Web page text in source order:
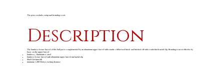
The price excludes setup and branding costs
Description
The bamboo lower barrel of this ball pen is complemented by an aluminium upper barrel with a matte, rubberised finish, and finished off with a satin finish metal clip. Branding is most effective by
laser on the upper barrel.
bamboo, Aluminium & steel
bamboo lower barrel with aluminium upper barrel and metal clip
black German ink
minimum 1,200 Metres writing distance